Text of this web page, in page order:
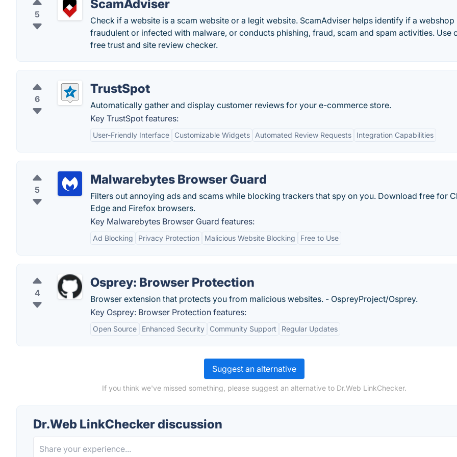
5
ScamAdviser
Check if a website is a scam website or a legit website. ScamAdviser helps identify if a webshop
fraudulent or infected with malware, or conducts phishing, fraud, scam and spam activities. Use
free trust and site review checker.
6
TrustSpot
Automatically gather and display customer reviews for your e-commerce store.
Key TrustSpot features:
User-Friendly Interface Customizable Widgets Automated Review Requests Integration Capabilities
5
Malwarebytes Browser Guard
Filters out annoying ads and scams while blocking trackers that spy on you. Download free for
Edge and Firefox browsers.
Key Malwarebytes Browser Guard features:
Ad Blocking Privacy Protection Malicious Website Blocking Free to Use
4
Osprey: Browser Protection
Browser extension that protects you from malicious websites. - OspreyProject/Osprey.
Key Osprey: Browser Protection features:
Open Source Enhanced Security Community Support Regular Updates
Suggest an alternative
If you think we've missed something, please suggest an alternative to Dr.Web LinkChecker.
Dr.Web LinkChecker discussion